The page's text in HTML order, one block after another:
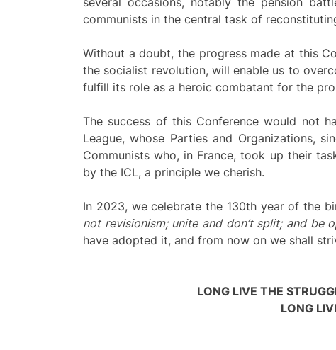
communists in the central task of
Without a doubt, the progress made at this
the socialist revolution, will enable us to
fulfill its role as a heroic combatant for the
The success of this Conference would not
League, whose Parties and Organizations,
Communists who, in France, took up their
by the ICL, a principle we cherish.
In 2023, we celebrate the 130th year of the
not revisionism; unite and don’t split; and be
have adopted it, and from now on we shall
LONG LIVE THE
LONG